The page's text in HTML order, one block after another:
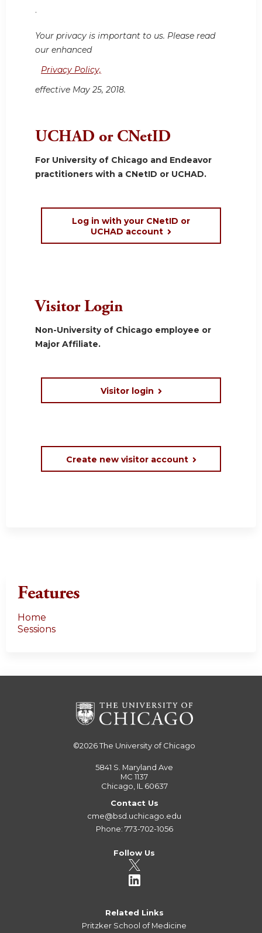
.
Your privacy is important to us. Please read
our enhanced
Privacy Policy,
effective May 25, 2018.
UCHAD or CNetID
For University of Chicago and Endeavor
practitioners with a CNetID or UCHAD.
Log in with your CNetID or
UCHAD account
Visitor Login
Non-University of Chicago employee or
Major Affiliate.
Visitor login
Create new visitor account
Features
Home
Sessions
©2026The University of Chicago
5841 S. Maryland Ave
MC 1137
Chicago, IL 60637
Contact Us
cme@bsd.uchicago.edu
Phone: 773-702-1056
Follow Us
Related Links
Pritzker School of Medicine